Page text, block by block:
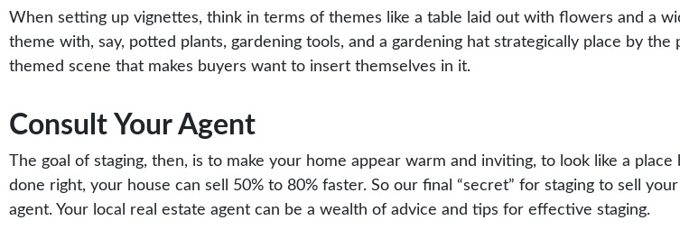
When setting up vignettes, think in terms of themes like a table laid out with flowers and a
theme with, say, potted plants, gardening tools, and a gardening hat strategically place by
themed scene that makes buyers want to insert themselves in it.
Consult Your Agent
The goal of staging, then, is to make your home appear warm and inviting, to look like a
done right, your house can sell 50% to 80% faster. So our final “secret” for staging to sell
agent. Your local real estate agent can be a wealth of advice and tips for effective staging.